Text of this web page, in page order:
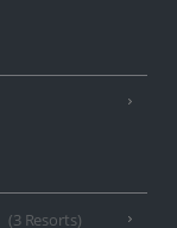
(3 Resorts)